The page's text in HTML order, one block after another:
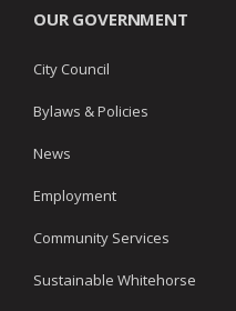
OUR GOVERNMENT
City Council
Bylaws & Policies
News
Employment
Community Services
Sustainable Whitehorse